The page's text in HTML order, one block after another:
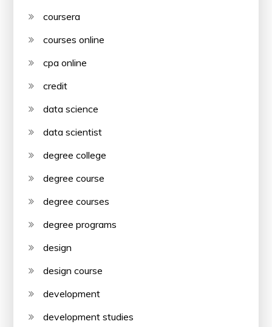
coursera
courses online
cpa online
credit
data science
data scientist
degree college
degree course
degree courses
degree programs
design
design course
development
development studies